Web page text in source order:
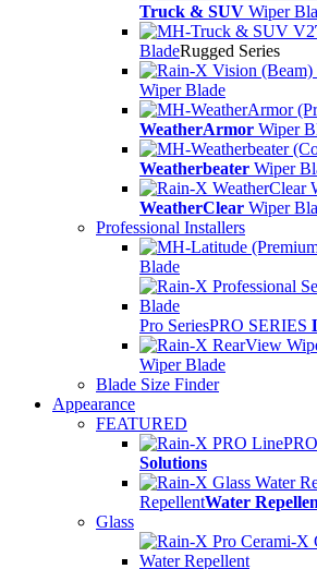
Truck & SUV Wiper
BladeRugged Series
Wiper Blade
WeatherArmor Wiper
Weatherbeater Wiper
WeatherClear Wiper
Professional Installers
Blade
Pro SeriesPRO SERIES
Wiper Blade
Blade Size Finder
Appearance
FEATURED
Solutions
RepellentWater
Glass